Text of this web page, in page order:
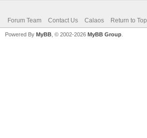
Forum Team Contact Us Calaos Return to Top
Powered By MyBB , © 2002-2026 MyBB Group